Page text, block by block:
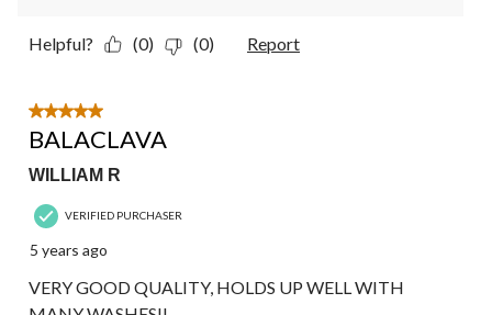
Helpful? (0) (0) Report
5 out of 5 stars.
BALACLAVA
WILLIAM R
VERIFIED PURCHASER
5 years ago
VERY GOOD QUALITY, HOLDS UP WELL WITH